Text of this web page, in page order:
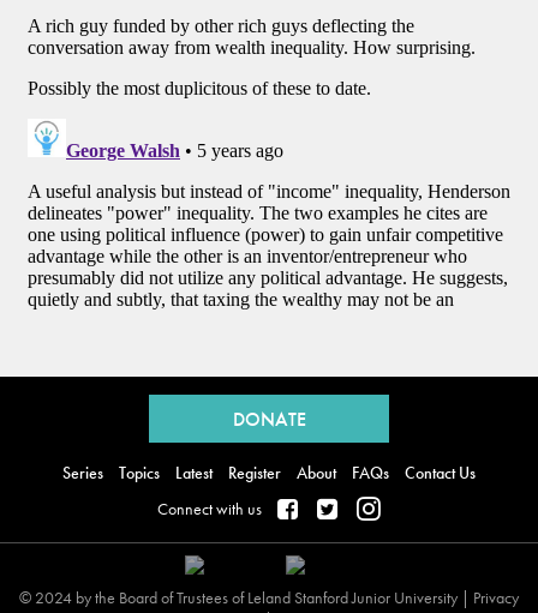
DONATE
Series Topics Latest Register About FAQs
Contact Us
Connect with us
© 2024 by the Board of Trustees of Leland Stanford Junior University | Privacy